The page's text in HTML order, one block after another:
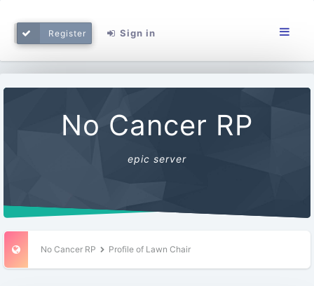
Register Sign in
No Cancer RP
epic server
No Cancer RP Profile of Lawn Chair